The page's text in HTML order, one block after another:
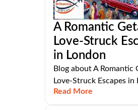
A Romantic
Love-Struck
in London
Blog about A Romantic
Love-Struck Escapes in
Read More